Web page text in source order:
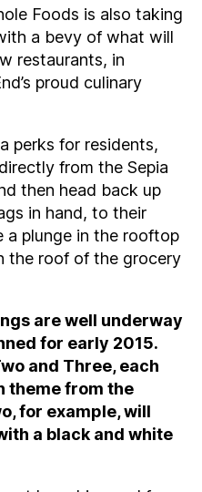
Foods is also taking
a bevy of what will
restaurants, in
proud culinary
perks for residents,
from the Sepia
then head back up
in hand, to their
a plunge in the rooftop
the roof of the grocery
are well underway
for early 2015.
and Three, each
theme from the
for example, will
a black and white